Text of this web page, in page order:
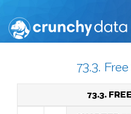
73.3.
73.3.